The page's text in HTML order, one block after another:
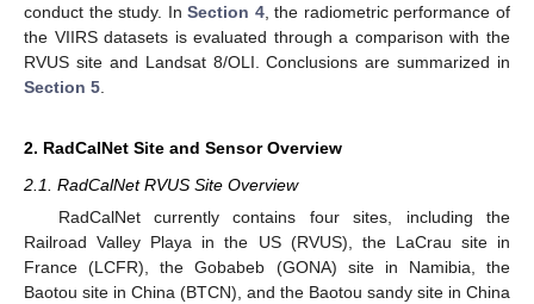
conduct the study. InSection 4, the radiometric performance of
the VIIRS datasets is evaluated through a comparison with the
RVUS site and Landsat 8/OLI. Conclusions are summarized in
Section 5
2. RadCalNet Site and Sensor Overview
2.1. RadCalNet RVUS Site Overview
RadCalNet currently contains four sites, including the
Railroad Valley Playa in the US (RVUS), the LaCrau site in
France (LCFR), the Gobabeb (GONA) site in Namibia, the
Baotou site in China (BTCN), and the Baotou sandy site in China